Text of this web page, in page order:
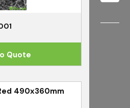
Quote
490x360mm